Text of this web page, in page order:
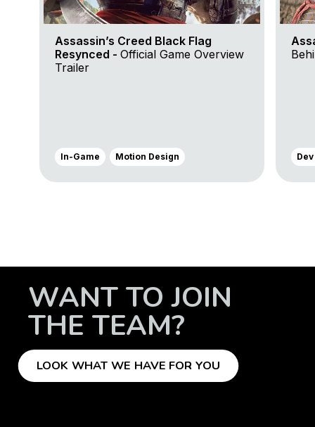
Assassin’s Creed Black Flag
Resynced - Official Game Overview
Trailer
In-Game Motion Design
WANT TO JOIN
THE TEAM?
LOOK WHAT WE HAVE FOR YOU